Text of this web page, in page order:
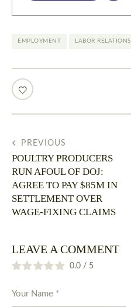
EMPLOYMENT LABOR RELATIONS
PREVIOUS
POULTRY PRODUCERS
RUN AFOUL OF DOJ:
AGREE TO PAY $85M IN
SETTLEMENT OVER
WAGE-FIXING CLAIMS
LEAVE A COMMENT
0.0 / 5